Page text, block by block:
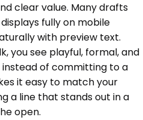
clear value. Many drafts
fully on mobile
with preview text.
you see playful, formal, and
instead of committing to a
it easy to match your
a line that stands out in a
open.